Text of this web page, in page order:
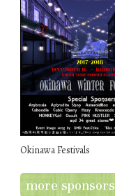
Okinawa Festivals
more sponsors